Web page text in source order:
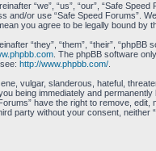
“we”, “us”, “our”, “Safe
and/or use “Safe Speed Forums”.
you agree to be legally bound by
“they”, “them”, “their”,
. The phpBB software
http://www.phpbb.com/.
vulgar, slanderous, hateful,
being immediately and
have the right to remove,
party without your consent,